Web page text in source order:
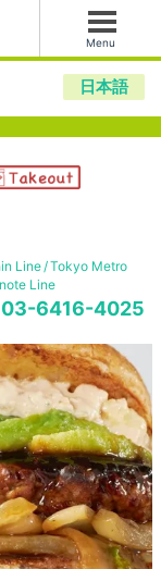
Menu
日本語
Line Tokyo Metro
Line
03-6416-4025